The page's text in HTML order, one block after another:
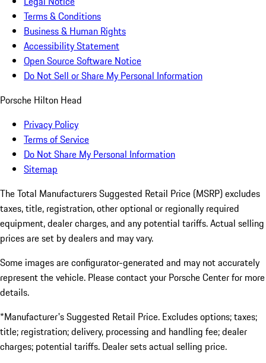
Terms & Conditions
Business & Human Rights
Accessibility Statement
Open Source Software Notice
Do Not Sell or Share My Personal Information
Porsche Hilton Head
Privacy Policy
Terms of Service
Do Not Share My Personal Information
Sitemap
The Total Manufacturers Suggested Retail Price (MSRP) excludes
taxes, title, registration, other optional or regionally required
equipment, dealer charges, and any potential tariffs. Actual selling
prices are set by dealers and may vary.
Some images are configurator-generated and may not accurately
represent the vehicle. Please contact your Porsche Center for more
details.
*Manufacturer's Suggested Retail Price. Excludes options; taxes;
title; registration; delivery, processing and handling fee; dealer
charges; potential tariffs. Dealer sets actual selling price.